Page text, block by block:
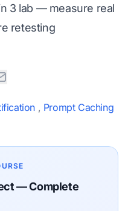
3 lab — measure real
retesting
, Prompt Caching
— Complete